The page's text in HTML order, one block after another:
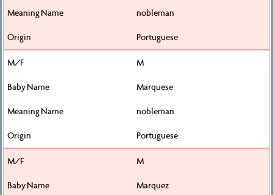
nobleman
Portuguese
M
Marquese
nobleman
Portuguese
M
Marquez